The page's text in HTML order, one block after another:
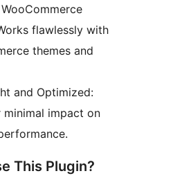
flawlessly with
themes and
and Optimized:
minimal impact on
This Plugin?